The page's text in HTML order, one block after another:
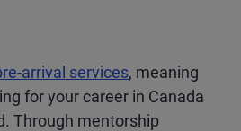
arrival services, meaning
for your career in Canada
Through mentorship